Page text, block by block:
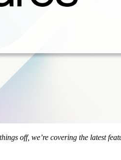
off, we’re covering the latest